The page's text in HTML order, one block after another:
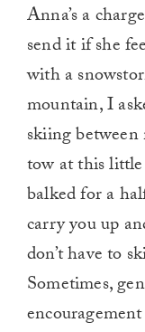
Anna’s a
send it if she
with a
mountain, I
skiing
tow at this
balked for a
carry you up
don’t have to
Sometimes,